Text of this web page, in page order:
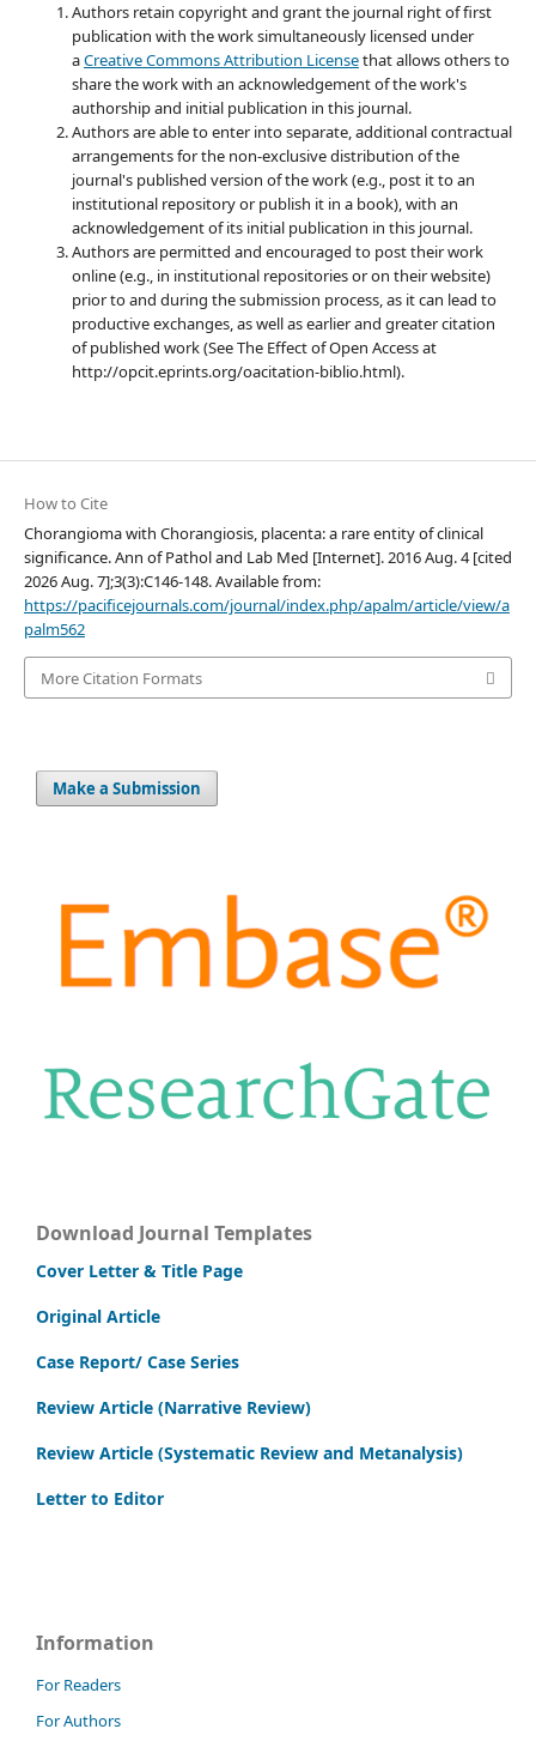
Authors retain copyright and grant the journal right of first
publication with the work simultaneously licensed under
aCreative Commons Attribution Licensethat allows others to
share the work with an acknowledgement of the work's
authorship and initial publication in this journal.
Authors are able to enter into separate, additional contractual
arrangements for the non-exclusive distribution of the
journal's published version of the work (e.g., post it to an
institutional repository or publish it in a book), with an
acknowledgement of its initial publication in this journal.
Authors are permitted and encouraged to post their work
online (e.g., in institutional repositories or on their website)
prior to and during the submission process, as it can lead to
productive exchanges, as well as earlier and greater citation
of published work (See The Effect of Open Access at
http://opcit.eprints.org/oacitation-biblio.html).
How to Cite
Chorangioma with Chorangiosis, placenta: a rare entity of clinical
significance. Ann of Pathol and Lab Med [Internet]. 2016 Aug. 4 [cited
2026 Aug. 7];3(3):C146-148. Available from:
https://pacificejournals.com/journal/index.php/apalm/article/view/a
palm562
More Citation Formats
Make a Submission
Download Journal Templates
Cover Letter & Title Page
Original Article
Case Report/ Case Series
Review Article (Narrative Review)
Review Article (Systematic Review and Metanalysis)
Letter to Editor
Information
For Readers
For Authors